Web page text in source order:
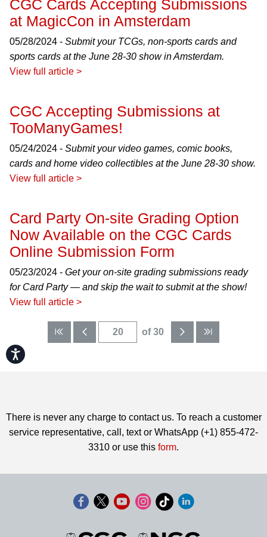
Accessibility
CGC Cards Accepting Submissions
at MagicCon in Amsterdam
05/28/2024 - Submit your TCGs, non-sports cards and
sports cards at the June 28-30 show in Amsterdam.
View full article >
CGC Accepting Submissions at
TooManyGames!
05/24/2024 - Submit your video games, comic books,
cards and home video collectibles at the June 28-30 show.
View full article >
Card Party On-site Grading Option
Now Available on the CGC Cards
Online Submission Form
05/23/2024 - Get your on-site grading submissions ready
for Card Party — and skip the wait to submit at the show!
View full article >
of 30
There is never any charge to contact us. To reach a customer
service representative, call, text or WhatsApp (+1) 855-472-
3310 or use this form.